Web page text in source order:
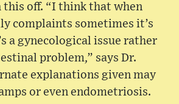
this off. “I think that when
complaints sometimes it’s
a gynecological issue rather
problem,” says Dr.
explanations given may
or even endometriosis.